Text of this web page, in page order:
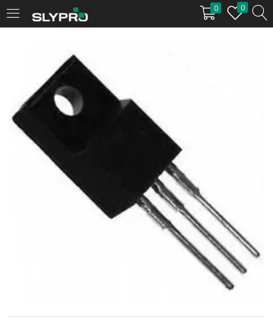
0 0
LOGIN
Enter your username and password to login.
Remember me
Login
Lost password?